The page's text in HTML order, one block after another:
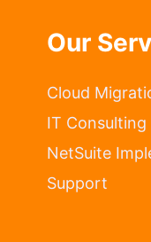
Our
Cloud
IT
NetSuite
Support